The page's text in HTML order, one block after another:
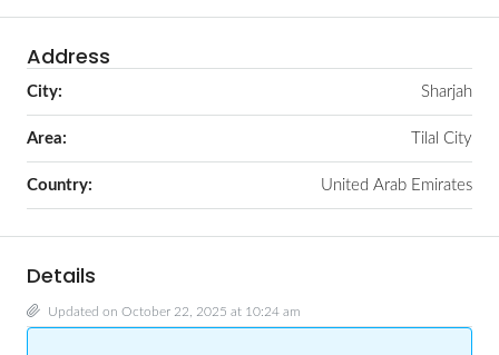
Address
City: Sharjah
Area: Tilal City
Country: United Arab Emirates
Details
Updated on October 22, 2025 at 10:24 am